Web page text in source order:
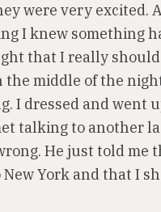
were very
I knew something
that I really
the middle of the
I dressed and went
talking to another
He just told me
York and that I